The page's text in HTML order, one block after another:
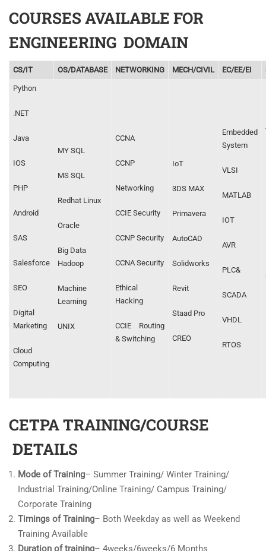
COURSES AVAILABLE FOR
ENGINEERING DOMAIN
CS/IT OS/DATABASE NETWORKING MECH/CIVIL EC/EE/EI
Python
.NET
Java
IOS
PHP
Android
SAS
Salesforce
SEO
Digital
Marketing
Cloud
Computing
MY SQL
MS SQL
Redhat Linux
Oracle
Big Data
Hadoop
Machine
Learning
UNIX
CCNA
CCNP
Networking
CCIE Security
CCNP Security
CCNA Security
Ethical
Hacking
CCIE Routing
& Switching
IoT
3DS MAX
Primavera
AutoCAD
Solidworks
Revit
Staad Pro
CREO
Embedded
System
VLSI
MATLAB
IOT
AVR
PLC&
SCADA
VHDL
RTOS
CETPA TRAINING/COURSE
DETAILS
Mode of Training– Summer Training/ Winter Training/
Industrial Training/Online Training/ Campus Training/
Corporate Training
Timings of Training– Both Weekday as well as Weekend
Training Available
Duration of training– 4weeks/6weeks/6 Months